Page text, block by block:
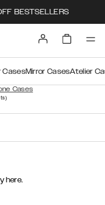
BESTSELLERS
Cases
CasesMirror CasesAtelier
)
here.